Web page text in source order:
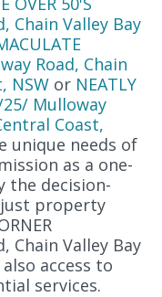
Chain Valley Bay
Road, Chain
NSW or NEATLY
25/ Mulloway
Coast,
unique needs of
as a one-
the decision-
property
Chain Valley Bay
access to
services.